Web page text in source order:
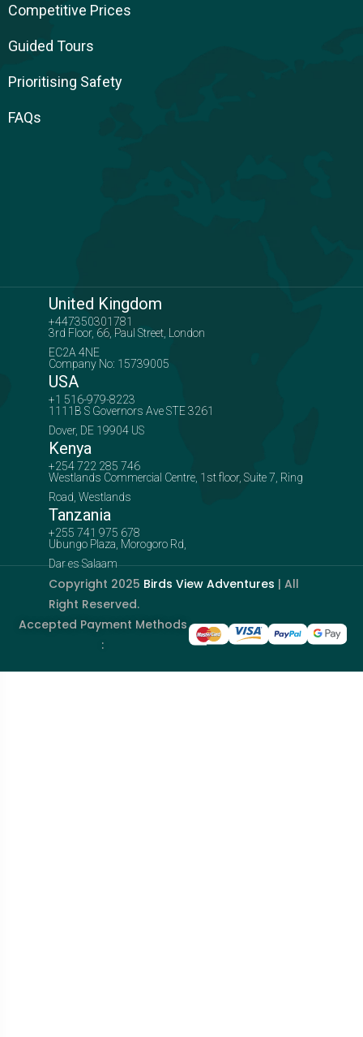
Competitive Prices
Guided Tours
Prioritising Safety
FAQs
United Kingdom
+447350301781
3rd Floor, 66, Paul Street, London
EC2A 4NE
Company No: 15739005
USA
+1 516-979-8223
1111B S Governors Ave STE 3261
Dover, DE 19904 US
Kenya
+254 722 285 746
Westlands Commercial Centre, 1st floor, Suite 7, Ring
Road, Westlands
Tanzania
+255 741 975 678
Ubungo Plaza, Morogoro Rd,
Dar es Salaam
Copyright 2025 Birds View Adventures | All
Right Reserved.
Accepted Payment Methods
: